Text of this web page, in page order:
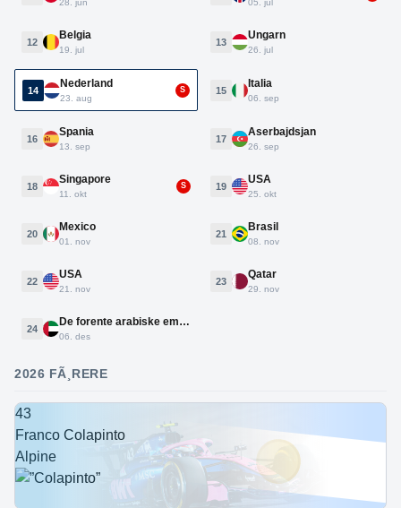
28. jun 05. jul
12
Belgia
19. jul
13
Ungarn
26. jul
14
Nederland
23. aug
S 15
Italia
06. sep
16
Spania
13. sep
17
Aserbajdsjan
26. sep
18
Singapore
11. okt
S 19
USA
25. okt
20
Mexico
01. nov
21
Brasil
08. nov
22
USA
21. nov
23
Qatar
29. nov
24
De forente arabiske emirater
06. des
2026 FÃ¸RERE
43
Franco Colapinto
Alpine